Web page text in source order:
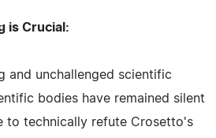
is Crucial:
and unchallenged scientific
bodies have remained silent
to technically refute Crosetto's